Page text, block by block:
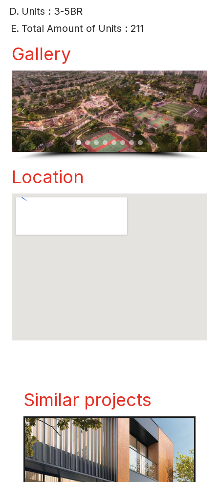
Units : 3-5BR
Total Amount of Units : 211
Gallery
Location
Similar projects